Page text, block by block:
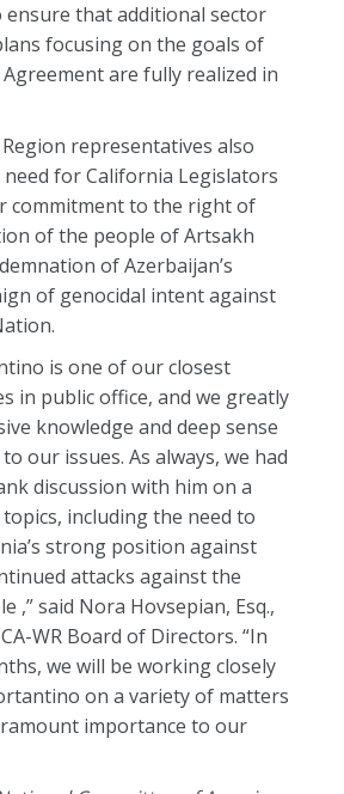
ensure that additional sector
focusing on the goals of
are fully realized in
representatives also
for California Legislators
commitment to the right of
of the people of Artsakh
of Azerbaijan’s
of genocidal intent against
is one of our closest
in public office, and we greatly
knowledge and deep sense
our issues. As always, we had
discussion with him on a
including the need to
strong position against
attacks against the
,” said Nora Hovsepian, Esq.,
WR Board of Directors. “In
we will be working closely
on a variety of matters
importance to our